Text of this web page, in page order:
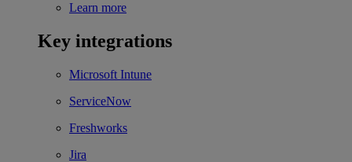
Learn more
Key integrations
Microsoft Intune
ServiceNow
Freshworks
Jira